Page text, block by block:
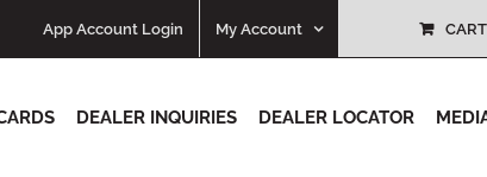
App Account Login My Account CART
DEALER INQUIRIES DEALER LOCATOR